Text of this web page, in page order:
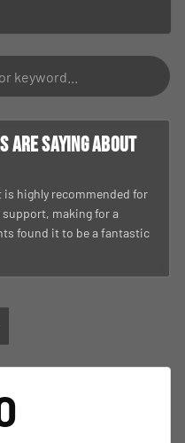
are saying about
highly recommended for
making for a
found it to be a fantastic